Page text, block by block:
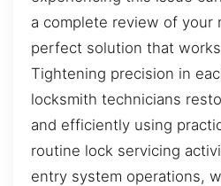
a complete review of your
perfect solution that
Tightening precision in
locksmith technicians
and efficiently using
routine lock servicing
entry system operations,